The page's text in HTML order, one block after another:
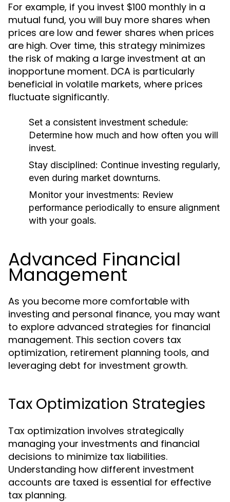
For example, if you invest $100 monthly in a
mutual fund, you will buy more shares when
prices are low and fewer shares when prices
are high. Over time, this strategy minimizes
the risk of making a large investment at an
inopportune moment. DCA is particularly
beneficial in volatile markets, where prices
fluctuate significantly.
Set a consistent investment schedule:
Determine how much and how often you will
invest.
Stay disciplined: Continue investing regularly,
even during market downturns.
Monitor your investments: Review
performance periodically to ensure alignment
with your goals.
Advanced Financial
Management
As you become more comfortable with
investing and personal finance, you may want
to explore advanced strategies for financial
management. This section covers tax
optimization, retirement planning tools, and
leveraging debt for investment growth.
Tax Optimization Strategies
Tax optimization involves strategically
managing your investments and financial
decisions to minimize tax liabilities.
Understanding how different investment
accounts are taxed is essential for effective
tax planning.